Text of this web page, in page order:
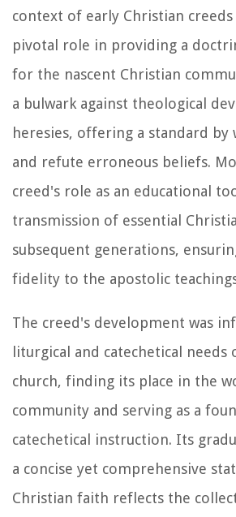
context of early Christian
pivotal role in providing a
for the nascent Christian
a bulwark against theological
heresies, offering a standard by
and refute erroneous beliefs.
creed's role as an educational
transmission of essential
subsequent generations,
fidelity to the apostolic
The creed's development was
liturgical and catechetical needs
church, finding its place in the
community and serving as a
catechetical instruction. Its
a concise yet comprehensive
Christian faith reflects the